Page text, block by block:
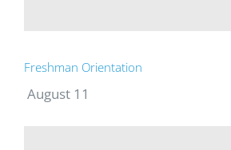
Freshman Orientation
August 11